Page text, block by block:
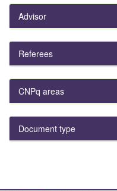
Advisor
Referees
CNPq areas
Document type